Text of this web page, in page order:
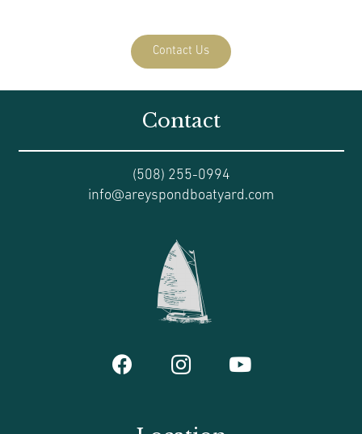
Contact Us
Contact
(508) 255-0994
info@areyspondboatyard.com